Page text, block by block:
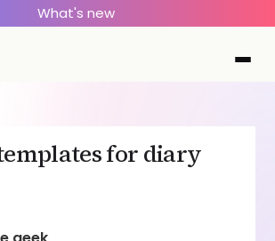
What's new
for diary